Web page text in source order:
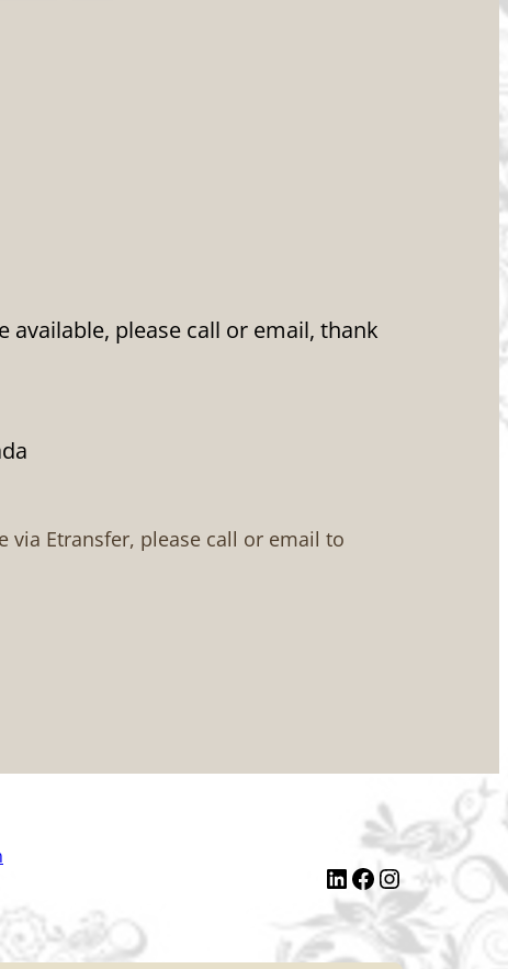
available, please call or email, thank
via Etransfer, please call or email to
LinkedIn Facebook Instagram